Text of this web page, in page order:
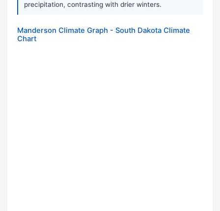
precipitation, contrasting with drier winters.
Manderson Climate Graph - South Dakota Climate
Chart